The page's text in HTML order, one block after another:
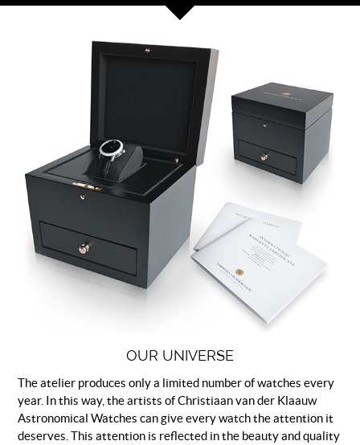
OUR UNIVERSE
The atelier produces only a limited number of watches every
year. In this way, the artists of Christiaan van der Klaauw
Astronomical Watches can give every watch the attention it
deserves. This attention is reflected in the beauty and quality